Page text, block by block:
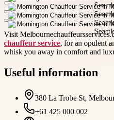
Visit
chauffeur service, for an opulent
whisk you away in comfort and
Useful information
380 La Trobe St,
+61 425 000 002